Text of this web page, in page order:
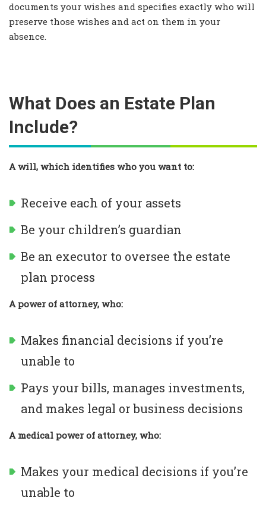
documents your wishes and specifies exactly who will
preserve those wishes and act on them in your
absence.
What Does an Estate Plan
Include?
A will, which identifies who you want to:
Receive each of your assets
Be your children’s guardian
Be an executor to oversee the estate
plan process
A power of attorney, who:
Makes financial decisions if you’re
unable to
Pays your bills, manages investments,
and makes legal or business decisions
A medical power of attorney, who:
Makes your medical decisions if you’re
unable to